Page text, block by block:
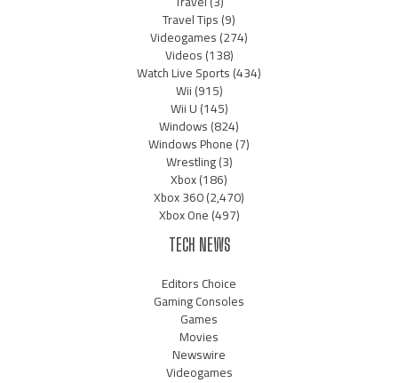
Travel Tips(9)
Videogames(274)
Videos(138)
Watch Live Sports(434)
Wii(915)
Wii U(145)
Windows(824)
Windows Phone(7)
Wrestling(3)
Xbox(186)
Xbox 360(2,470)
Xbox One(497)
TECH NEWS
Editors Choice
Gaming Consoles
Games
Movies
Newswire
Videogames